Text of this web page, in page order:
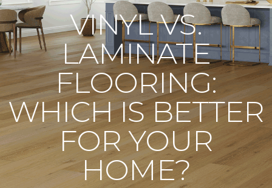
VINYL VS.
LAMINATE
FLOORING:
WHICH IS BETTER
FOR YOUR
HOME?